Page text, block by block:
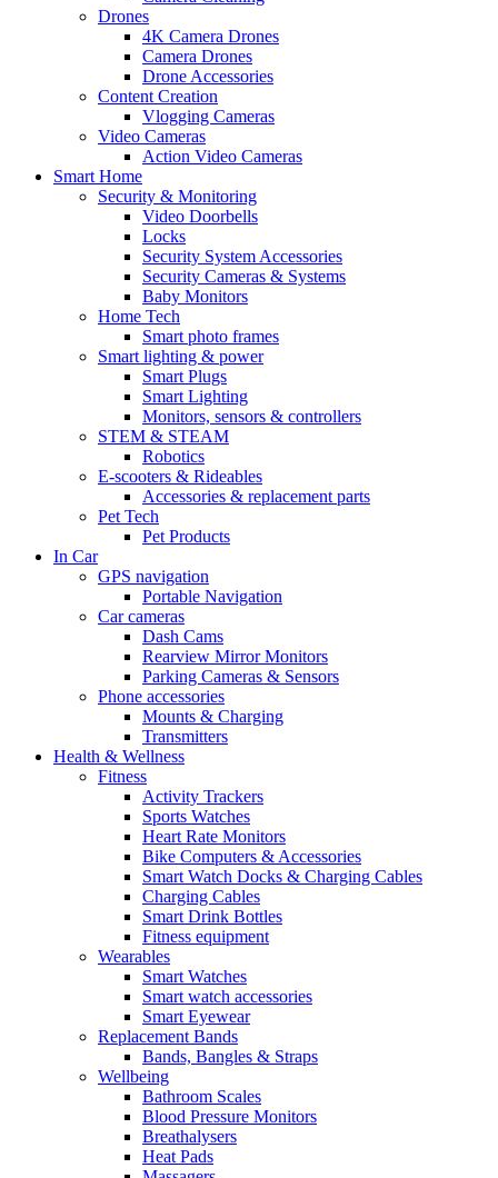
Drones
4K Camera Drones
Camera Drones
Drone Accessories
Content Creation
Vlogging Cameras
Video Cameras
Action Video Cameras
Smart Home
Security & Monitoring
Video Doorbells
Locks
Security System Accessories
Security Cameras & Systems
Baby Monitors
Home Tech
Smart photo frames
Smart lighting & power
Smart Plugs
Smart Lighting
Monitors, sensors & controllers
STEM & STEAM
Robotics
E-scooters & Rideables
Accessories & replacement parts
Pet Tech
Pet Products
In Car
GPS navigation
Portable Navigation
Car cameras
Dash Cams
Rearview Mirror Monitors
Parking Cameras & Sensors
Phone accessories
Mounts & Charging
Transmitters
Health & Wellness
Fitness
Activity Trackers
Sports Watches
Heart Rate Monitors
Bike Computers & Accessories
Smart Watch Docks & Charging Cables
Charging Cables
Smart Drink Bottles
Fitness equipment
Wearables
Smart Watches
Smart watch accessories
Smart Eyewear
Replacement Bands
Bands, Bangles & Straps
Wellbeing
Bathroom Scales
Blood Pressure Monitors
Breathalysers
Heat Pads